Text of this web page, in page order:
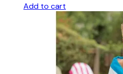
Add to cart